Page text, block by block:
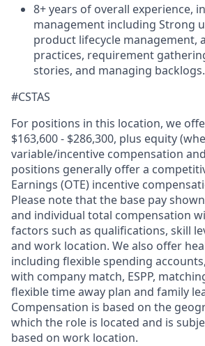
8+ years of overall experience,
management including Strong
product lifecycle management,
practices, requirement
stories, and managing backlogs.
#CSTAS
For positions in this location, we
$163,600 - $286,300, plus equity
variable/incentive compensation
positions generally offer a
Earnings (OTE) incentive
Please note that the base pay
and individual total compensation
factors such as qualifications, skill
and work location. We also offer
including flexible spending
with company match, ESPP,
flexible time away plan and family
Compensation is based on the
which the role is located and is
based on work location.